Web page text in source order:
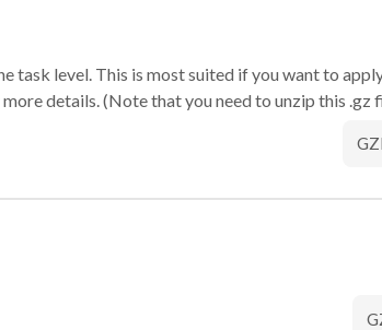
level. This is most suited if you want to
details. (Note that you need to unzip this .gz